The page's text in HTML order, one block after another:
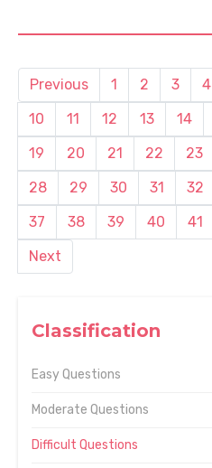
Classification
Easy Questions
Moderate Questions
Difficult Questions
Previous 1 2 3 4
10
11 12 13 14
19
20 21 22 23
28
29 30 31 32
37
38 39 40 41
Next